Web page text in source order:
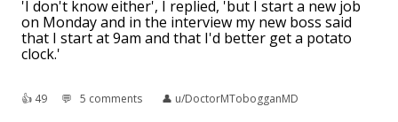
'I don't know either', I replied, 'but I start a new job
on Monday and in the interview my new boss said
that I start at 9am and that I'd better get a potato
clock.'
👍︎ 49 💬︎ 5 comments 👤︎ u/DoctorMTobogganMD